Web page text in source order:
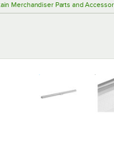
Merchandiser Parts and